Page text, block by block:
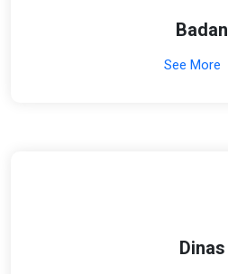
Badan
See More
Dinas